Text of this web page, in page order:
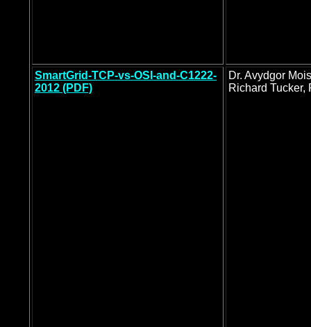
SmartGrid-TCP-vs-OSI-and-C1222-
2012 (PDF)
Dr. Avydgor
Richard Tucker,